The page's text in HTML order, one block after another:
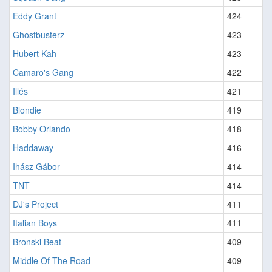
Eddy Grant
424
Ghostbusterz
423
Hubert Kah
423
Camaro's Gang
422
Illés
421
Blondie
419
Bobby Orlando
418
Haddaway
416
Ihász Gábor
414
TNT
414
DJ's Project
411
Italian Boys
411
Bronski Beat
409
Middle Of The Road
409